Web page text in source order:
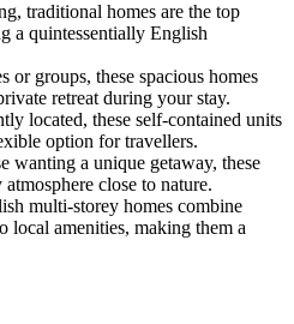
traditional homes are the top
a quintessentially English
or groups, these spacious homes
retreat during your stay.
located, these self-contained units
option for travellers.
wanting a unique getaway, these
close to nature.
multi-storey homes combine
amenities, making them a